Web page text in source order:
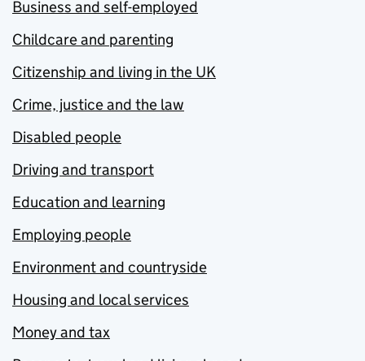
Business and self-employed
Childcare and parenting
Citizenship and living in the UK
Crime, justice and the law
Disabled people
Driving and transport
Education and learning
Employing people
Environment and countryside
Housing and local services
Money and tax